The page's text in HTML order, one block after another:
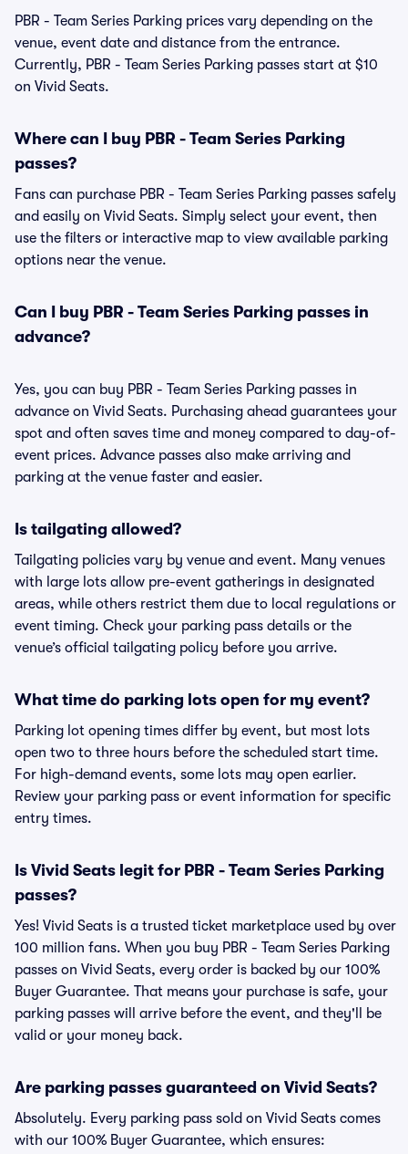
PBR - Team Series Parking prices vary depending on the
venue, event date and distance from the entrance.
Currently, PBR - Team Series Parking passes start at $10
on Vivid Seats.
Where can I buy PBR - Team Series Parking
passes?
Fans can purchase PBR - Team Series Parking passes safely
and easily on Vivid Seats. Simply select your event, then
use the filters or interactive map to view available parking
options near the venue.
Can I buy PBR - Team Series Parking passes in
advance?
Yes, you can buy PBR - Team Series Parking passes in
advance on Vivid Seats. Purchasing ahead guarantees your
spot and often saves time and money compared to day-of-
event prices. Advance passes also make arriving and
parking at the venue faster and easier.
Is tailgating allowed?
Tailgating policies vary by venue and event. Many venues
with large lots allow pre-event gatherings in designated
areas, while others restrict them due to local regulations or
event timing. Check your parking pass details or the
venue’s official tailgating policy before you arrive.
What time do parking lots open for my event?
Parking lot opening times differ by event, but most lots
open two to three hours before the scheduled start time.
For high-demand events, some lots may open earlier.
Review your parking pass or event information for specific
entry times.
Is Vivid Seats legit for PBR - Team Series Parking
passes?
Yes! Vivid Seats is a trusted ticket marketplace used by over
100 million fans. When you buy PBR - Team Series Parking
passes on Vivid Seats, every order is backed by our 100%
Buyer Guarantee. That means your purchase is safe, your
parking passes will arrive before the event, and they'll be
valid or your money back.
Are parking passes guaranteed on Vivid Seats?
Absolutely. Every parking pass sold on Vivid Seats comes
with our 100% Buyer Guarantee, which ensures: